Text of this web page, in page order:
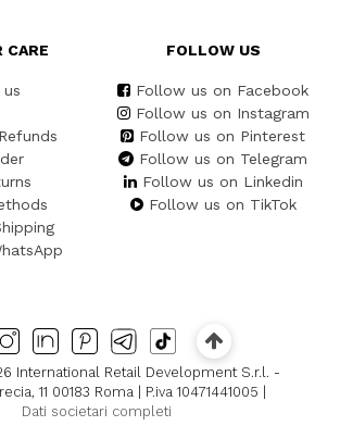
CARE FOLLOW US
Follow us on Facebook
Follow us on Instagram
Follow us on Pinterest
Follow us on Telegram
Follow us on Linkedin
Follow us on TikTok
International Retail Development S.r.l. -
11 00183 Roma | P.iva 10471441005 |
Dati societari completi